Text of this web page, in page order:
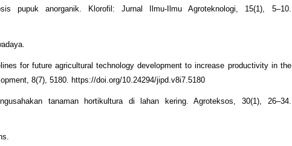
pupuk anorganik. Klorofil: Jurnal Ilmu-Ilmu Agroteknologi, 15(1), 5–10.
for future agricultural technology development to increase productivity in the
8(7), 5180. https://doi.org/10.24294/jipd.v8i7.5180
tanaman hortikultura di lahan kering. Agroteksos, 30(1), 26–34.